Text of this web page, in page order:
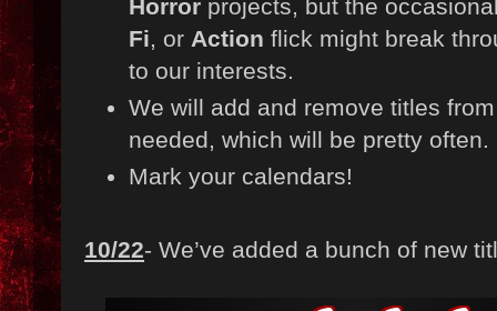
Horrorprojects, but the
Fi, or Action flick might break
to our interests.
We will add and remove titles
needed, which will be pretty often.
Mark your calendars!
10/22- We’ve added a bunch of new